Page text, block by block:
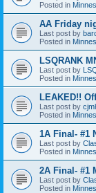
Posted in
AA Friday
Last post by
Posted in
LSQRANK
Last post by
Posted in
LEAKED!!
Last post by
Posted in
1A Final- #1
Last post by
Posted in
2A Final- #1
Last post by
Posted in